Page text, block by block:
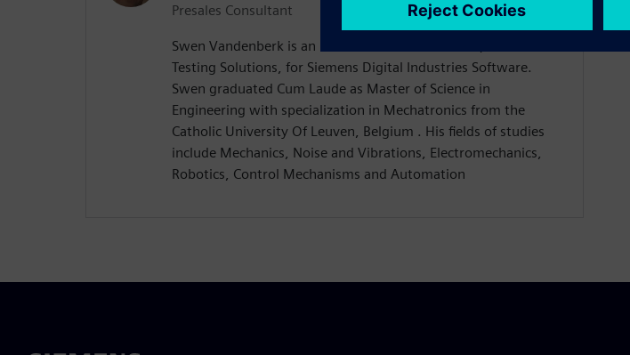
Presales Consultant
Swen Vandenberk is an EMEA Presales Consultant, focused on
Testing Solutions, for Siemens Digital Industries Software.
Swen graduated Cum Laude as Master of Science in
Engineering with specialization in Mechatronics from the
Catholic University Of Leuven, Belgium . His fields of studies
include Mechanics, Noise and Vibrations, Electromechanics,
Robotics, Control Mechanisms and Automation